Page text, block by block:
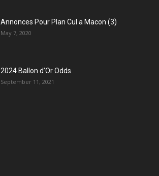
Annonces Pour Plan Cul a Macon (3)
May 7, 2020
2024 Ballon d’Or Odds
September 11, 2021